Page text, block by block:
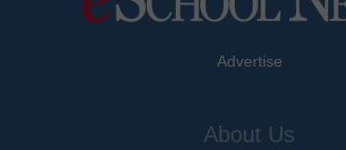
Advertise
About Us